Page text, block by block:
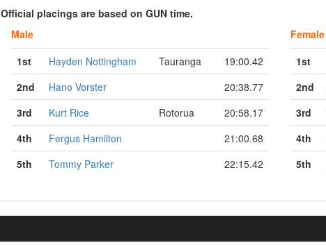
Official placings are based on GUN time.
Male
1st
Hayden Nottingham Tauranga
19:00.42
2nd
Hano Vorster
20:38.77
3rd
Kurt Rice Rotorua
20:58.17
4th
Fergus Hamilton
21:00.68
5th
Tommy Parker 22:15.42
Female
1st
2nd
3rd
4th
5th